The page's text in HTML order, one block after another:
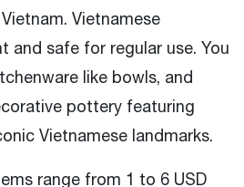
Vietnamese
and safe for regular use. You
like bowls, and
pottery featuring
Vietnamese landmarks.
range from 1 to 6 USD